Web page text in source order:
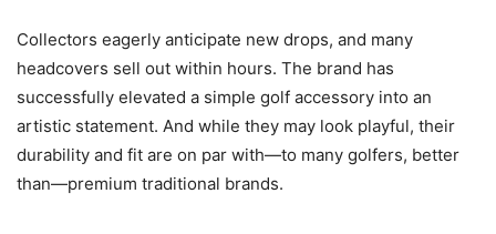
Collectors eagerly anticipate new drops, and many
headcovers sell out within hours. The brand has
successfully elevated a simple golf accessory into an
artistic statement. And while they may look playful, their
durability and fit are on par with—to many golfers, better
than—premium traditional brands.